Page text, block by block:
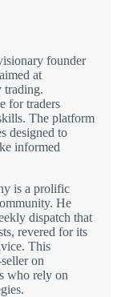
founder
at
trading.
for traders
The platform
designed to
informed
is a prolific
He
dispatch that
revered for its
This
on
who rely on